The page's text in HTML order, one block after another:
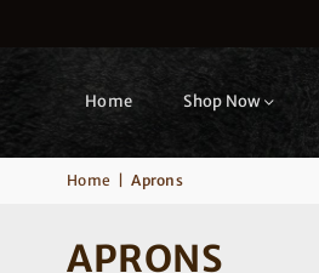
Home Shop Now
Home Aprons
APRONS